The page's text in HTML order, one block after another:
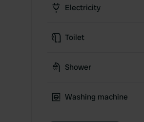
Electricity
Toilet
Shower
Washing machine